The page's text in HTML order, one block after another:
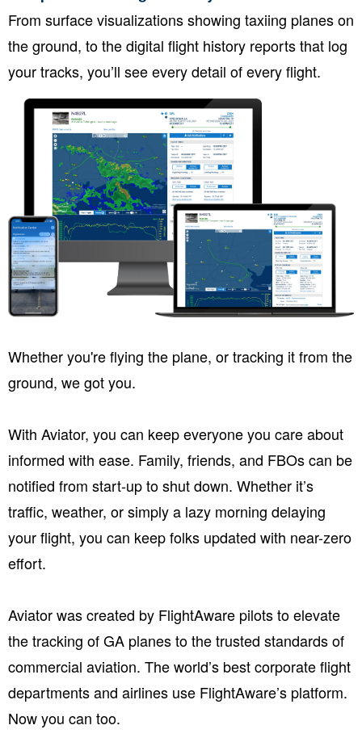
From surface visualizations showing taxiing planes on
the ground, to the digital flight history reports that log
your tracks, you’ll see every detail of every flight.
Whether you're flying the plane, or tracking it from the
ground, we got you.
With Aviator, you can keep everyone you care about
informed with ease. Family, friends, and FBOs can be
notified from start-up to shut down. Whether it’s
traffic, weather, or simply a lazy morning delaying
your flight, you can keep folks updated with near-zero
effort.
Aviator was created by FlightAware pilots to elevate
the tracking of GA planes to the trusted standards of
commercial aviation. The world’s best corporate flight
departments and airlines use FlightAware’s platform.
Now you can too.